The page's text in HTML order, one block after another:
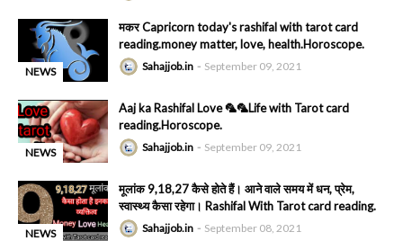
NEWS
मकर Capricorn today's rashifal with tarot card
reading.money matter, love, health.Horoscope.
Sahajjob.in September 09, 2021
NEWS
Aaj ka Rashifal Love 🦜🦜Life with Tarot card
reading.Horoscope.
Sahajjob.in September 09, 2021
NEWS
मूलांक 9,18,27 कैसे होते हैं। आने वाले समय में धन, प्रेम,
स्वास्थ्य कैसा रहेगा। Rashifal With Tarot card reading.
Sahajjob.in September 08, 2021